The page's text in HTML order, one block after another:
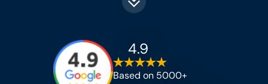
4.9
Based on 5000+